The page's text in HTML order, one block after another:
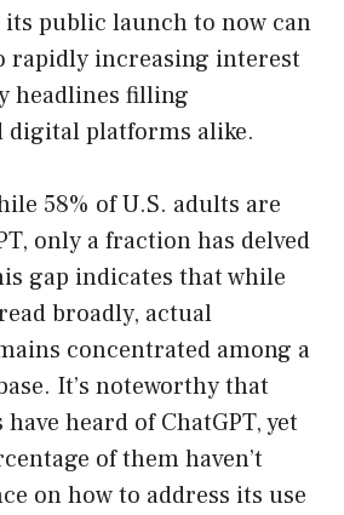
its public launch to now can
rapidly increasing interest
headlines filling
digital platforms alike.
58% of U.S. adults are
only a fraction has delved
gap indicates that while
broadly, actual
concentrated among a
It’s noteworthy that
heard of ChatGPT, yet
of them haven’t
on how to address its use